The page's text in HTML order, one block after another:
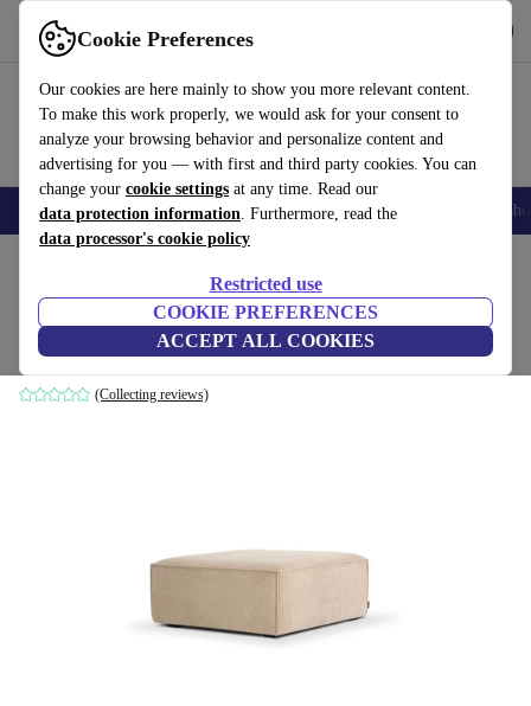
Cookie Preferences
Our cookies are here mainly to show you more relevant content.
To make this work properly, we would ask for your consent to
analyze your browsing behavior and personalize content and
advertising for you — with first and third party cookies. You can
change your cookie settings at any time. Read our
data protection information. Furthermore, read the
data processor's cookie policy
Restricted use
COOKIE PREFERENCES
ACCEPT ALL COOKIES
Use refurbed fast and easy
Smartphones Laptops Tablets Smartwatches Accessories
Dane footstool Danny Cream
brown
(Collecting reviews)